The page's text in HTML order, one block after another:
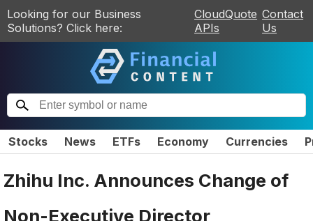
Looking for our Business
Solutions? Click here:
CloudQuote
APIs
Contact
Us
Stocks News ETFs Economy Currencies
Zhihu Inc. Announces Change of
Non-Executive Director